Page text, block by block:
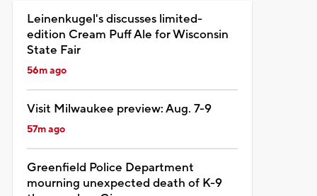
Leinenkugel's discusses limited-
edition Cream Puff Ale for Wisconsin
State Fair
56m ago
Visit Milwaukee preview: Aug. 7-9
57m ago
Greenfield Police Department
mourning unexpected death of K-9